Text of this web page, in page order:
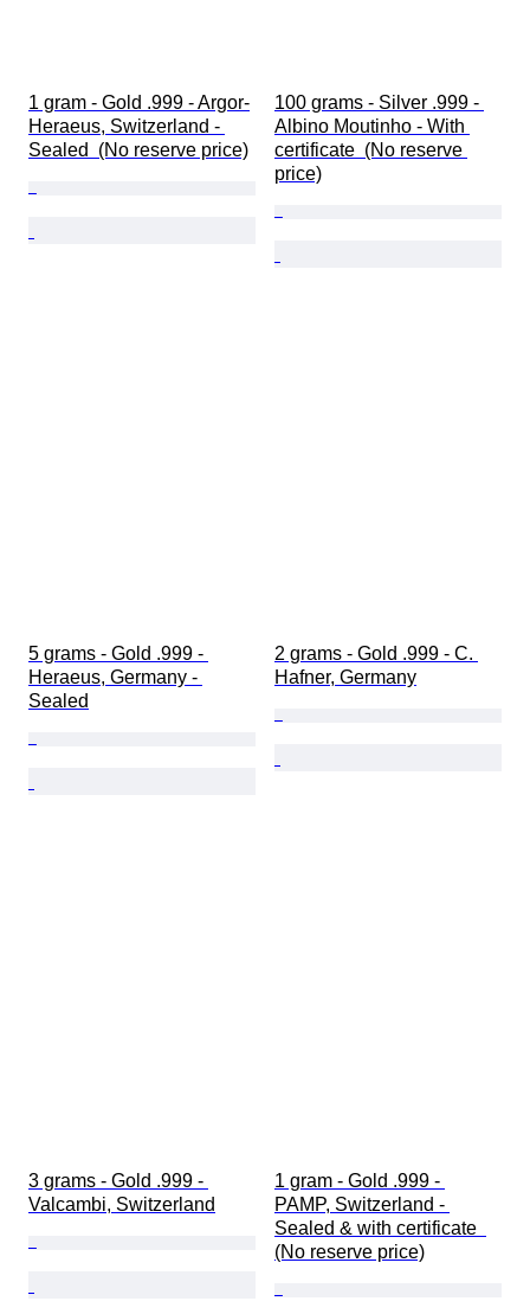
1 gram - Gold .999 - Argor-
Heraeus, Switzerland -
Sealed  (No reserve price)
100 grams - Silver .999 -
Albino Moutinho - With
certificate  (No reserve
price)
5 grams - Gold .999 -
Heraeus, Germany -
Sealed
2 grams - Gold .999 - C.
Hafner, Germany
3 grams - Gold .999 -
Valcambi, Switzerland
1 gram - Gold .999 -
PAMP, Switzerland -
Sealed & with certificate
(No reserve price)